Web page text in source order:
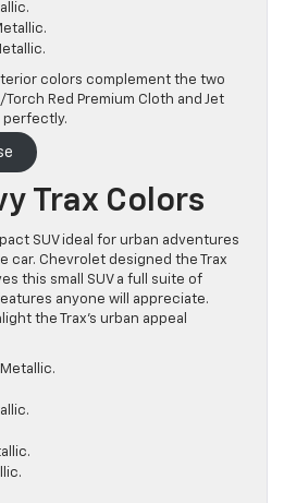
colors complement the two
Red Premium Cloth and Jet
perfectly.
Trax Colors
SUV ideal for urban adventures
car. Chevrolet designed the Trax
this small SUV a full suite of
anyone will appreciate.
the Trax’s urban appeal